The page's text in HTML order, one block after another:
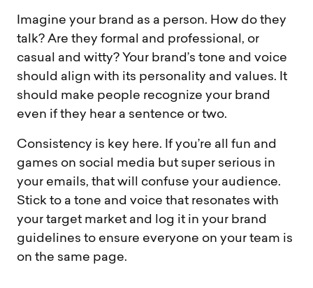
Imagine your brand as a person. How do they
talk? Are they formal and professional, or
casual and witty? Your brand’s tone and voice
should align with its personality and values. It
should make people recognize your brand
even if they hear a sentence or two.
Consistency is key here. If you’re all fun and
games on social media but super serious in
your emails, that will confuse your audience.
Stick to a tone and voice that resonates with
your target market and log it in your brand
guidelines to ensure everyone on your team is
on the same page.